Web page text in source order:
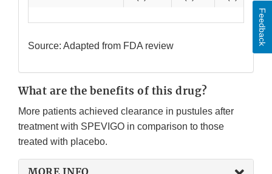
Source: Adapted from FDA review
What are the benefits of this drug?
More patients achieved clearance in pustules after
treatment with SPEVIGO in comparison to those
treated with placebo.
Feedback